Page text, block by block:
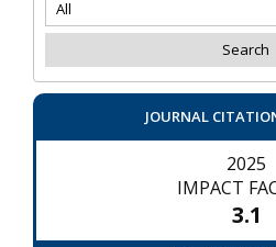
JOURNAL
2025
IMPACT
3.1